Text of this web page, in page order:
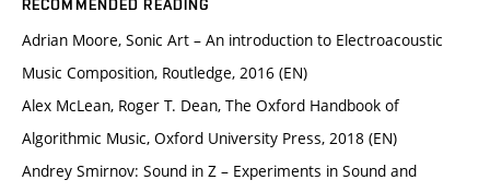
RECOMMENDED READING
Adrian Moore, Sonic Art – An introduction to Electroacoustic
Music Composition, Routledge, 2016 (EN)
Alex McLean, Roger T. Dean, The Oxford Handbook of
Algorithmic Music, Oxford University Press, 2018 (EN)
Andrey Smirnov: Sound in Z – Experiments in Sound and